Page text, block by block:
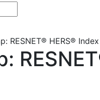
RESNET® HERS®